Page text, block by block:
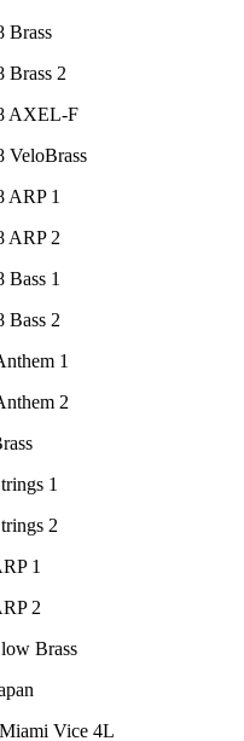
Brass
Brass 2
AXEL-F
VeloBrass
ARP 1
ARP 2
Bass 1
Bass 2
1
2
1
2
1
2
Brass
Vice 4L